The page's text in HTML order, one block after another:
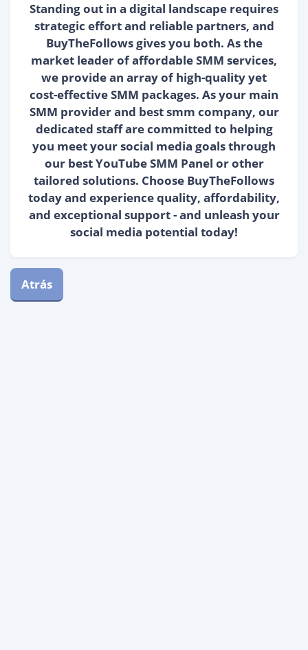
Standing out in a digital landscape requires
strategic effort and reliable partners, and
BuyTheFollows gives you both. As the
market leader of affordable SMM services,
we provide an array of high-quality yet
cost-effective SMM packages. As your main
SMM provider and best smm company, our
dedicated staff are committed to helping
you meet your social media goals through
our best YouTube SMM Panel or other
tailored solutions. Choose BuyTheFollows
today and experience quality, affordability,
and exceptional support - and unleash your
social media potential today!
Atrás